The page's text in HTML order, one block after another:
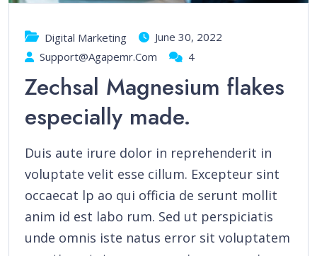
Digital Marketing
June 30, 2022
Support@agapemr.com
4
Zechsal Magnesium flakes
especially made.
Duis aute irure dolor in reprehenderit in
voluptate velit esse cillum. Excepteur sint
occaecat lp ao qui officia de serunt mollit
anim id est labo rum. Sed ut perspiciatis
unde omnis iste natus error sit voluptatem